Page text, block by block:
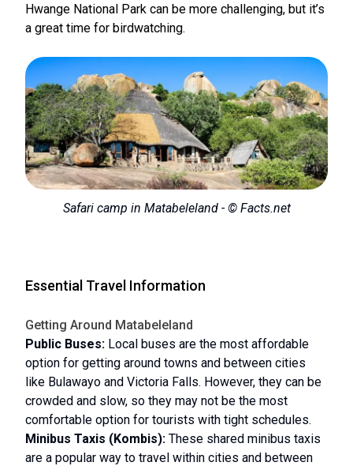
Hwange National Park can be more challenging, but it’s
a great time for birdwatching.
Safari camp in Matabeleland - © Facts.net
Essential Travel Information
Getting Around Matabeleland
Public Buses: Local buses are the most affordable
option for getting around towns and between cities
like Bulawayo and Victoria Falls. However, they can be
crowded and slow, so they may not be the most
comfortable option for tourists with tight schedules.
Minibus Taxis (Kombis): These shared minibus taxis
are a popular way to travel within cities and between